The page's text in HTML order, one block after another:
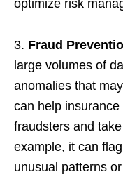
optimize risk
3. Fraud
large volumes of
anomalies that
can help
fraudsters and
example, it can
unusual patterns